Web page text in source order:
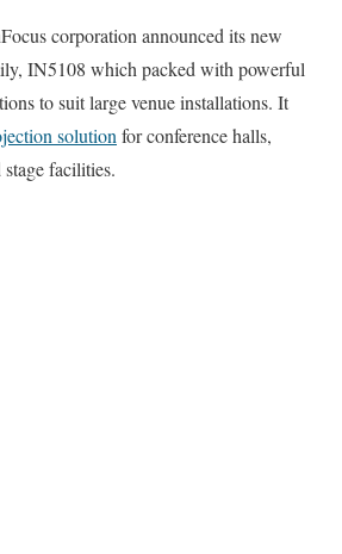
corporation announced its new
IN5108 which packed with powerful
to suit large venue installations. It
solution for conference halls,
facilities.